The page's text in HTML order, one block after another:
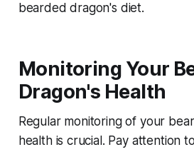
bearded dragon's diet.
Monitoring Your
Dragon's Health
Regular monitoring of your
health is crucial. Pay attention